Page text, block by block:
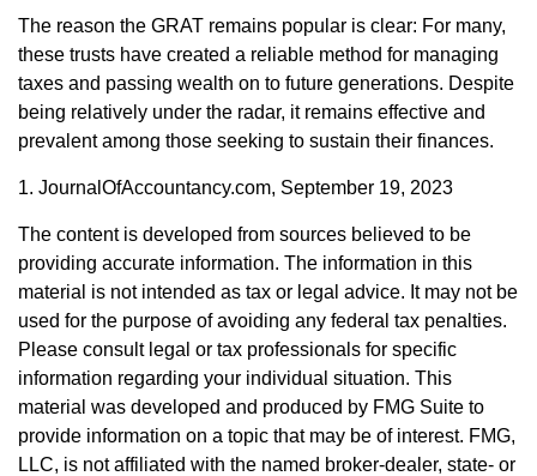
The reason the GRAT remains popular is clear: For many,
these trusts have created a reliable method for managing
taxes and passing wealth on to future generations. Despite
being relatively under the radar, it remains effective and
prevalent among those seeking to sustain their finances.
1. JournalOfAccountancy.com, September 19, 2023
The content is developed from sources believed to be
providing accurate information. The information in this
material is not intended as tax or legal advice. It may not be
used for the purpose of avoiding any federal tax penalties.
Please consult legal or tax professionals for specific
information regarding your individual situation. This
material was developed and produced by FMG Suite to
provide information on a topic that may be of interest. FMG,
LLC, is not affiliated with the named broker-dealer, state- or